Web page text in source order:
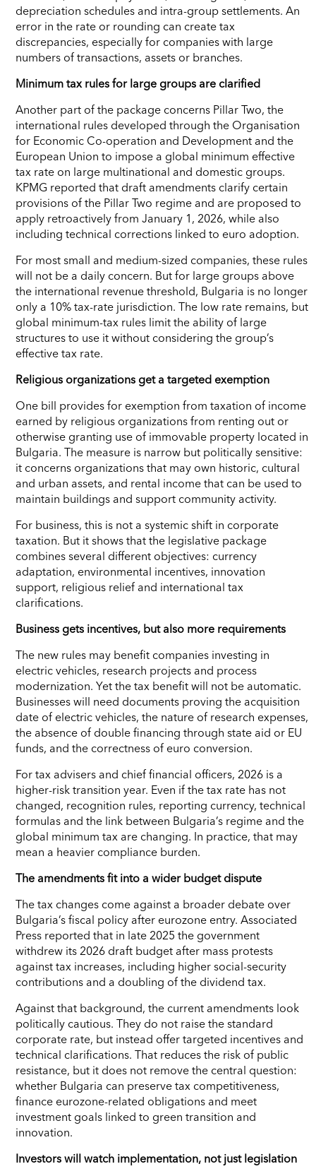
depreciation schedules and intra-group settlements. An
error in the rate or rounding can create tax
discrepancies, especially for companies with large
numbers of transactions, assets or branches.
Minimum tax rules for large groups are clarified
Another part of the package concerns Pillar Two, the
international rules developed through the Organisation
for Economic Co-operation and Development and the
European Union to impose a global minimum effective
tax rate on large multinational and domestic groups.
KPMG reported that draft amendments clarify certain
provisions of the Pillar Two regime and are proposed to
apply retroactively from January 1, 2026, while also
including technical corrections linked to euro adoption.
For most small and medium-sized companies, these rules
will not be a daily concern. But for large groups above
the international revenue threshold, Bulgaria is no longer
only a 10% tax-rate jurisdiction. The low rate remains, but
global minimum-tax rules limit the ability of large
structures to use it without considering the group’s
effective tax rate.
Religious organizations get a targeted exemption
One bill provides for exemption from taxation of income
earned by religious organizations from renting out or
otherwise granting use of immovable property located in
Bulgaria. The measure is narrow but politically sensitive:
it concerns organizations that may own historic, cultural
and urban assets, and rental income that can be used to
maintain buildings and support community activity.
For business, this is not a systemic shift in corporate
taxation. But it shows that the legislative package
combines several different objectives: currency
adaptation, environmental incentives, innovation
support, religious relief and international tax
clarifications.
Business gets incentives, but also more requirements
The new rules may benefit companies investing in
electric vehicles, research projects and process
modernization. Yet the tax benefit will not be automatic.
Businesses will need documents proving the acquisition
date of electric vehicles, the nature of research expenses,
the absence of double financing through state aid or EU
funds, and the correctness of euro conversion.
For tax advisers and chief financial officers, 2026 is a
higher-risk transition year. Even if the tax rate has not
changed, recognition rules, reporting currency, technical
formulas and the link between Bulgaria’s regime and the
global minimum tax are changing. In practice, that may
mean a heavier compliance burden.
The amendments fit into a wider budget dispute
The tax changes come against a broader debate over
Bulgaria’s fiscal policy after eurozone entry. Associated
Press reported that in late 2025 the government
withdrew its 2026 draft budget after mass protests
against tax increases, including higher social-security
contributions and a doubling of the dividend tax.
Against that background, the current amendments look
politically cautious. They do not raise the standard
corporate rate, but instead offer targeted incentives and
technical clarifications. That reduces the risk of public
resistance, but it does not remove the central question:
whether Bulgaria can preserve tax competitiveness,
finance eurozone-related obligations and meet
investment goals linked to green transition and
innovation.
Investors will watch implementation, not just legislation